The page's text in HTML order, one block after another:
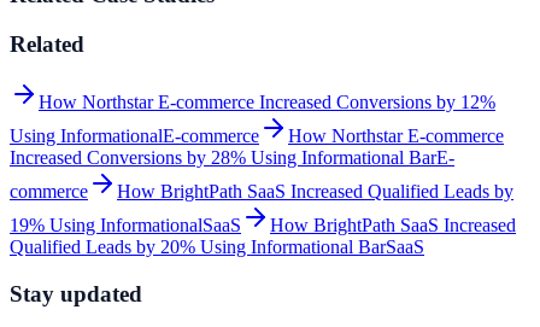
Related
How Northstar E-commerce Increased Conversions by 12%
Using InformationalE-commerce
How Northstar E-commerce
Increased Conversions by 28% Using Informational BarE-
commerce
How BrightPath SaaS Increased Qualified Leads by
19% Using InformationalSaaS
How BrightPath SaaS Increased
Qualified Leads by 20% Using Informational BarSaaS
Stay updated